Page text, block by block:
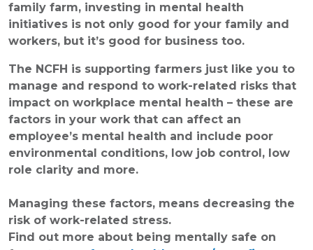
family farm, investing in mental health
initiatives is not only good for your family and
workers, but it’s good for business too.
The NCFH is supporting farmers just like you to
manage and respond to work-related risks that
impact on workplace mental health – these are
factors in your work that can affect an
employee’s mental health and include poor
environmental conditions, low job control, low
role clarity and more.
Managing these factors, means decreasing the
risk of work-related stress.
Find out more about being mentally safe on